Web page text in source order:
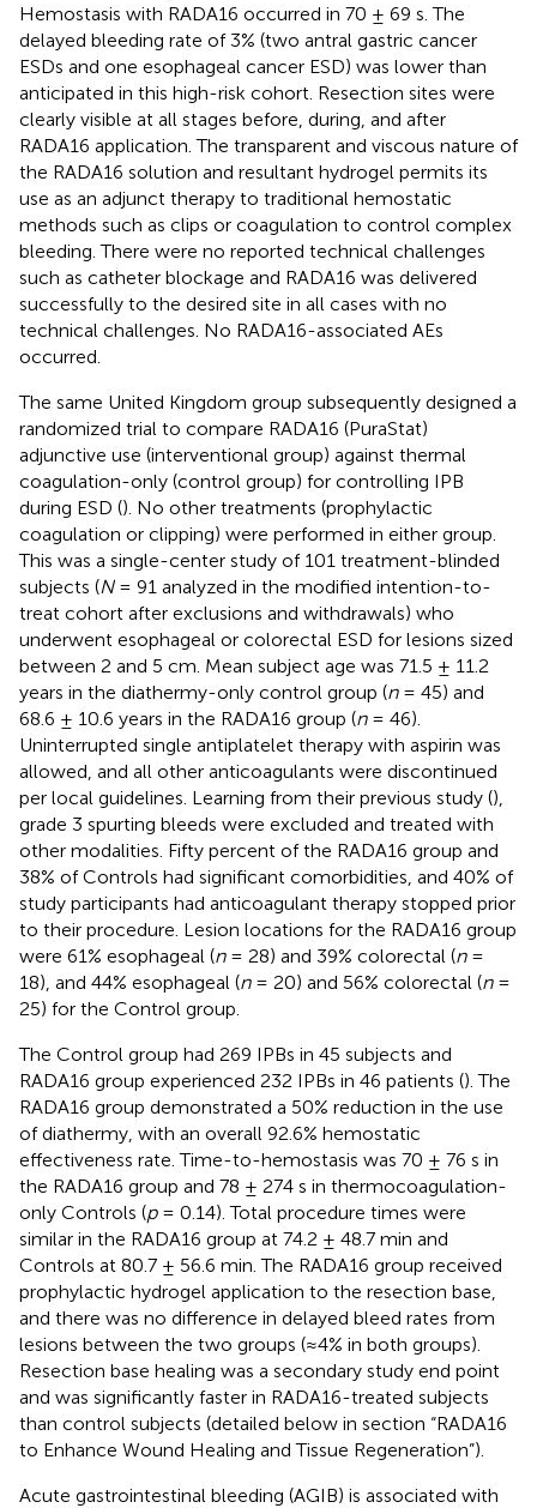
Hemostasis with RADA16 occurred in 70 ± 69 s. The
delayed bleeding rate of 3% (two antral gastric cancer
ESDs and one esophageal cancer ESD) was lower than
anticipated in this high-risk cohort. Resection sites were
clearly visible at all stages before, during, and after
RADA16 application. The transparent and viscous nature of
the RADA16 solution and resultant hydrogel permits its
use as an adjunct therapy to traditional hemostatic
methods such as clips or coagulation to control complex
bleeding. There were no reported technical challenges
such as catheter blockage and RADA16 was delivered
successfully to the desired site in all cases with no
technical challenges. No RADA16-associated AEs
occurred.
The same United Kingdom group subsequently designed a
randomized trial to compare RADA16 (PuraStat)
adjunctive use (interventional group) against thermal
coagulation-only (control group) for controlling IPB
during ESD (). No other treatments (prophylactic
coagulation or clipping) were performed in either group.
This was a single-center study of 101 treatment-blinded
subjects (N= 91 analyzed in the modified intention-to-
treat cohort after exclusions and withdrawals) who
underwent esophageal or colorectal ESD for lesions sized
between 2 and 5 cm. Mean subject age was 71.5 ± 11.2
years in the diathermy-only control group (n= 45) and
68.6 ± 10.6 years in the RADA16 group (n= 46).
Uninterrupted single antiplatelet therapy with aspirin was
allowed, and all other anticoagulants were discontinued
per local guidelines. Learning from their previous study (),
grade 3 spurting bleeds were excluded and treated with
other modalities. Fifty percent of the RADA16 group and
38% of Controls had significant comorbidities, and 40% of
study participants had anticoagulant therapy stopped prior
to their procedure. Lesion locations for the RADA16 group
were 61% esophageal (n= 28) and 39% colorectal (n=
18), and 44% esophageal (n= 20) and 56% colorectal (n=
25) for the Control group.
The Control group had 269 IPBs in 45 subjects and
RADA16 group experienced 232 IPBs in 46 patients (). The
RADA16 group demonstrated a 50% reduction in the use
of diathermy, with an overall 92.6% hemostatic
effectiveness rate. Time-to-hemostasis was 70 ± 76 s in
the RADA16 group and 78 ± 274 s in thermocoagulation-
only Controls (p= 0.14). Total procedure times were
similar in the RADA16 group at 74.2 ± 48.7 min and
Controls at 80.7 ± 56.6 min. The RADA16 group received
prophylactic hydrogel application to the resection base,
and there was no difference in delayed bleed rates from
lesions between the two groups (≈4% in both groups).
Resection base healing was a secondary study end point
and was significantly faster in RADA16-treated subjects
than control subjects (detailed below in section “RADA16
to Enhance Wound Healing and Tissue Regeneration”).
Acute gastrointestinal bleeding (AGIB) is associated with